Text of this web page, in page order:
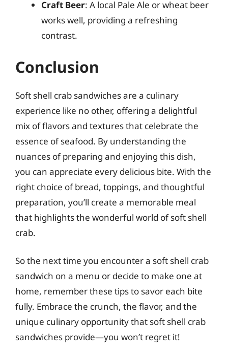
Craft Beer: A local Pale Ale or wheat beer
works well, providing a refreshing
contrast.
Conclusion
Soft shell crab sandwiches are a culinary
experience like no other, offering a delightful
mix of flavors and textures that celebrate the
essence of seafood. By understanding the
nuances of preparing and enjoying this dish,
you can appreciate every delicious bite. With the
right choice of bread, toppings, and thoughtful
preparation, you’ll create a memorable meal
that highlights the wonderful world of soft shell
crab.
So the next time you encounter a soft shell crab
sandwich on a menu or decide to make one at
home, remember these tips to savor each bite
fully. Embrace the crunch, the flavor, and the
unique culinary opportunity that soft shell crab
sandwiches provide—you won’t regret it!